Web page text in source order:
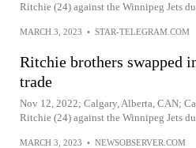
Ritchie (24) against the Winnipeg Jets
MARCH 3, 2023 • STAR-TELEGRAM.COM
Ritchie brothers swapped
trade
Nov 12, 2022; Calgary, Alberta, CAN;
Ritchie (24) against the Winnipeg Jets
MARCH 3, 2023 • NEWSOBSERVER.COM